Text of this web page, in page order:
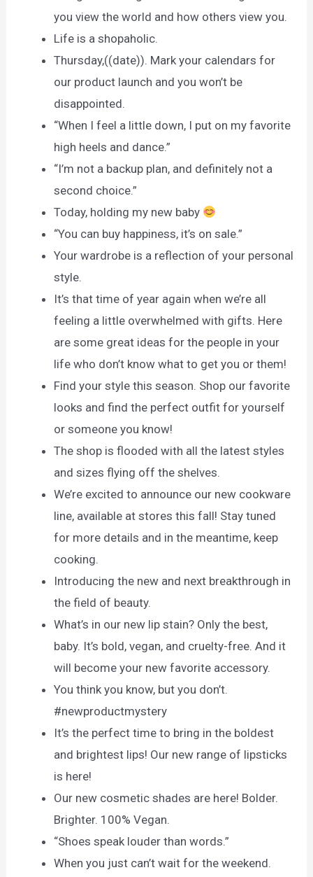
you view the world and how others view you.
Life is a shopaholic.
Thursday,((date)). Mark your calendars for
our product launch and you won’t be
disappointed.
“When I feel a little down, I put on my favorite
high heels and dance.”
“I’m not a backup plan, and definitely not a
second choice.”
Today, holding my new baby
“You can buy happiness, it’s on sale.”
Your wardrobe is a reflection of your personal
style.
It’s that time of year again when we’re all
feeling a little overwhelmed with gifts. Here
are some great ideas for the people in your
life who don’t know what to get you or them!
Find your style this season. Shop our favorite
looks and find the perfect outfit for yourself
or someone you know!
The shop is flooded with all the latest styles
and sizes flying off the shelves.
We’re excited to announce our new cookware
line, available at stores this fall! Stay tuned
for more details and in the meantime, keep
cooking.
Introducing the new and next breakthrough in
the field of beauty.
What’s in our new lip stain? Only the best,
baby. It’s bold, vegan, and cruelty-free. And it
will become your new favorite accessory.
You think you know, but you don’t.
#newproductmystery
It’s the perfect time to bring in the boldest
and brightest lips! Our new range of lipsticks
is here!
Our new cosmetic shades are here! Bolder.
Brighter. 100% Vegan.
“Shoes speak louder than words.”
When you just can’t wait for the weekend.